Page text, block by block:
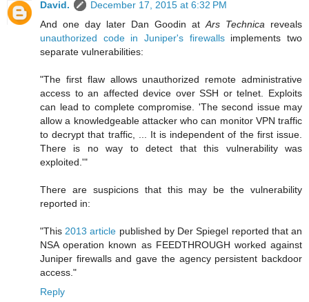
David.
December 17, 2015 at 6:32 PM
And one day later Dan Goodin at Ars Technica reveals
unauthorized code in Juniper's firewallsimplements two
separate vulnerabilities:
"The first flaw allows unauthorized remote administrative
access to an affected device over SSH or telnet. Exploits
can lead to complete compromise. 'The second issue may
allow a knowledgeable attacker who can monitor VPN traffic
to decrypt that traffic, ... It is independent of the first issue.
There is no way to detect that this vulnerability was
exploited.'"
There are suspicions that this may be the vulnerability
reported in:
"This 2013 article published by Der Spiegel reported that an
NSA operation known as FEEDTHROUGH worked against
Juniper firewalls and gave the agency persistent backdoor
access."
Reply